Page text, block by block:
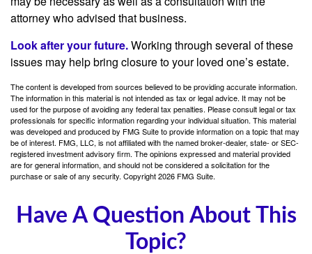
attorney who advised that business.
Look after your future.Working through several of these
issues may help bring closure to your loved one’s estate.
The content is developed from sources believed to be providing accurate information.
The information in this material is not intended as tax or legal advice. It may not be
used for the purpose of avoiding any federal tax penalties. Please consult legal or tax
professionals for specific information regarding your individual situation. This material
was developed and produced by FMG Suite to provide information on a topic that may
be of interest. FMG, LLC, is not affiliated with the named broker-dealer, state- or SEC-
registered investment advisory firm. The opinions expressed and material provided
are for general information, and should not be considered a solicitation for the
purchase or sale of any security. Copyright2026 FMG Suite.
Have A Question About This
Topic?